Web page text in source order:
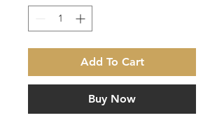
Add To Cart
Buy Now